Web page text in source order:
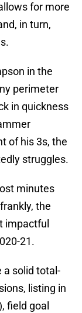
for more
in turn,
in the
perimeter
in quickness
of his 3s, the
struggles.
minutes
the
impactful
21.
a solid total-
listing in
field goal